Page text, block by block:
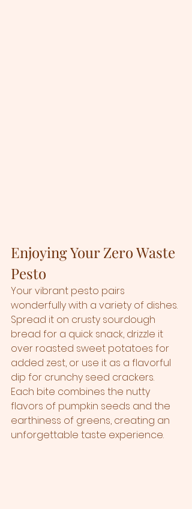
Enjoying Your Zero Waste
Pesto
Your vibrant pesto pairs
wonderfully with a variety of dishes.
Spread it on crusty sourdough
bread for a quick snack, drizzle it
over roasted sweet potatoes for
added zest, or use it as a flavorful
dip for crunchy seed crackers.
Each bite combines the nutty
flavors of pumpkin seeds and the
earthiness of greens, creating an
unforgettable taste experience.